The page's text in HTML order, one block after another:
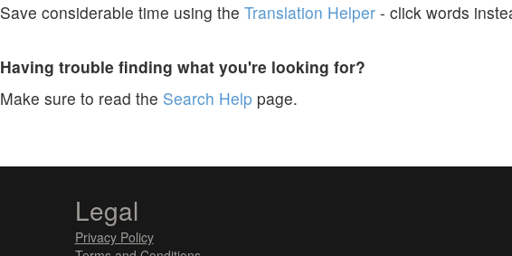
Save considerable time using the Translation Helper - click words
Having trouble finding what you're looking for?
Make sure to read the Search Help page.
Legal
Privacy Policy